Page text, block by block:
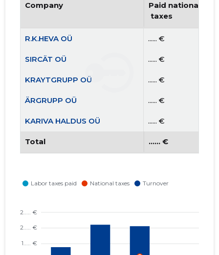
Company
Paid national
taxes
R.K.HEVA OÜ ...... €
SIRCÄT OÜ ...... €
KRAYTGRUPP OÜ ...... €
ÄRGRUPP OÜ ...... €
KARIVA HALDUS OÜ ...... €
Total ...... €